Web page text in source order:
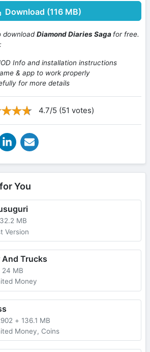
Download (116 MB)
downloadDiamond Diaries Saga for free.
Info and installation instructions
& app to work properly
for more details
4.7/5 (51 votes)
You
32.2 MB
Version
Trucks
24 MB
Money
+ 136.1 MB
Money, Coins